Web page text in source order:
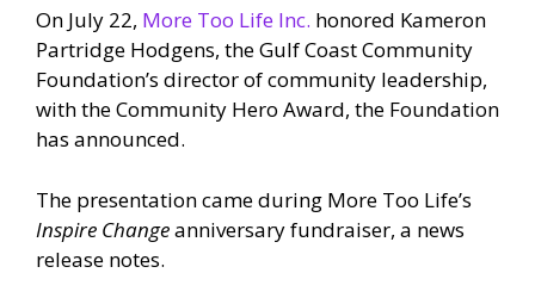
On July 22, More Too Life Inc. honored Kameron
Partridge Hodgens, the Gulf Coast Community
Foundation’s director of community leadership,
with the Community Hero Award, the Foundation
has announced.
The presentation came during More Too Life’s
Inspire Changeanniversary fundraiser, a news
release notes.